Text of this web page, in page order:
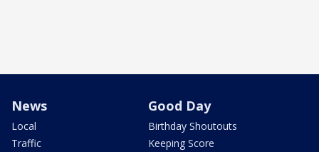
News
Local
Traffic
Good Day
Birthday Shoutouts
Keeping Score